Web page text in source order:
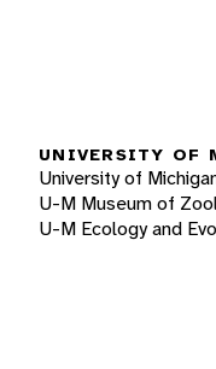
UNIVERSITY OF
University of
U-M Museum of
U-M Ecology and